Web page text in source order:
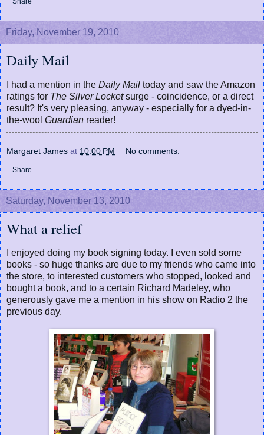
Friday, November 19, 2010
Daily Mail
I had a mention in the Daily Mail today and saw the Amazon
ratings for The Silver Locketsurge - coincidence, or a direct
result? It's very pleasing, anyway - especially for a dyed-in-
the-wool Guardian reader!
Margaret James at 10:00 PM No comments:
Share
Saturday, November 13, 2010
What a relief
I enjoyed doing my book signing today. I even sold some
books - so huge thanks are due to my friends who came into
the store, to interested customers who stopped, looked and
bought a book, and to a certain Richard Madeley, who
generously gave me a mention in his show on Radio 2 the
previous day.